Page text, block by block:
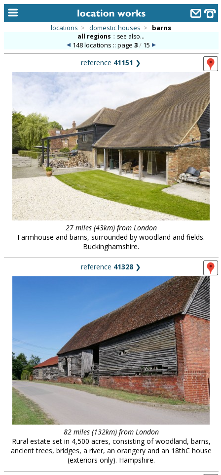
alphabetic index
categories
library
new locations
contact us
meet the team
clients & credits
links
locations > domestic houses > barns
all regions :: see also...
148 locations :: page 3/15
reference 41151 ❯
27 miles (43km) from London
Farmhouse and barns, surrounded by woodland and fields.
Buckinghamshire.
reference 41328 ❯
82 miles (132km) from London
Rural estate set in 4,500 acres, consisting of woodland, barns,
ancient trees, bridges, a river, an orangery and an 18thC house
(exteriors only). Hampshire.